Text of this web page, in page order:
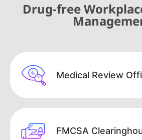
Drug-free
Medical Review
FMCSA